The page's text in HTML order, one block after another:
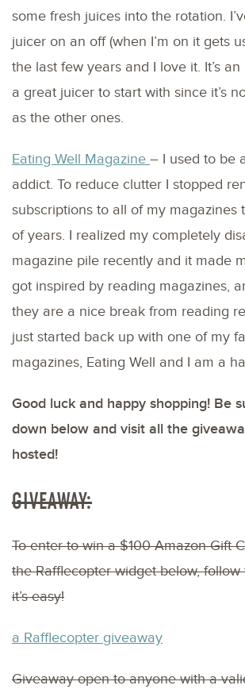
some fresh juices into the rotation.
juicer on an off (when I’m on it gets
the last few years and I love it. It’s
a great juicer to start with since it’s
as the other ones.
Eating Well Magazine – I used to be
addict. To reduce clutter I stopped
subscriptions to all of my magazines
of years. I realized my completely
magazine pile recently and it made
got inspired by reading magazines,
they are a nice break from reading
just started back up with one of my
magazines, Eating Well and I am a
Good luck and happy shopping! Be
down below and visit all the
hosted!
GIVEAWAY:
To enter to win a $100 Amazon Gift
the Rafflecopter widget below,
it’s easy!
a Rafflecopter giveaway
Giveaway open to anyone with a